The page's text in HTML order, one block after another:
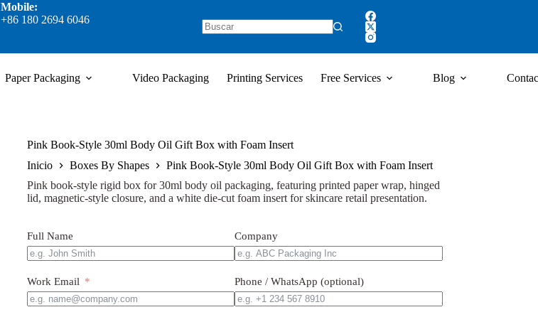
Mobile:
+86 180 2694 6046
Paper Packaging Video Packaging Printing Services Free Services Blog
Pink Book-Style 30ml Body Oil Gift Box with Foam Insert
Inicio
Boxes By Shapes
Pink Book-Style 30ml Body Oil Gift Box with Foam Insert
Pink book-style rigid box for 30ml body oil packaging, featuring printed paper wrap, hinged
lid, magnetic-style closure, and a white die-cut foam insert for skincare retail presentation.
Full Name Company
Work Email Phone / WhatsApp (optional)